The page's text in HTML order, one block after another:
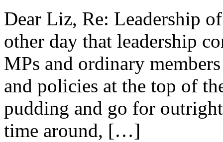
Dear Liz, Re: Leadership
other day that leadership
MPs and ordinary
and policies at the top of
pudding and go for
time around, […]